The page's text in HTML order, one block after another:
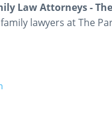
Law Attorneys -
lawyers at The